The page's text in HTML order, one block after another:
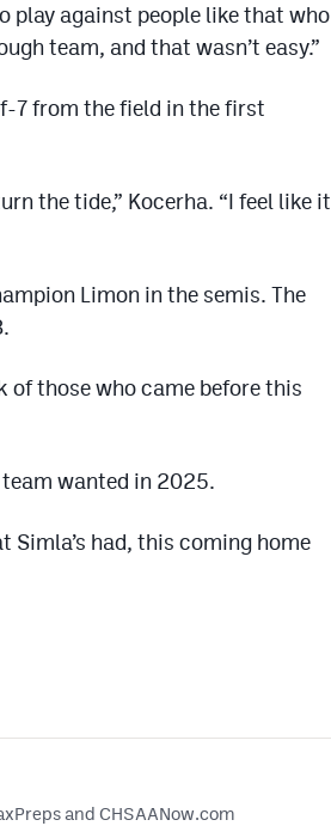
play against people like that who
team, and that wasn’t easy.”
7 from the field in the first
the tide,” Kocerha. “I feel like it
Limon in the semis. The
of those who came before this
wanted in 2025.
Simla’s had, this coming home
and CHSAANow.com